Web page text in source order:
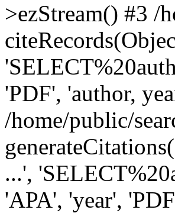
>ezStream() #3 /
'PDF', 'author,
/home/public/
...',
'APA', 'year',